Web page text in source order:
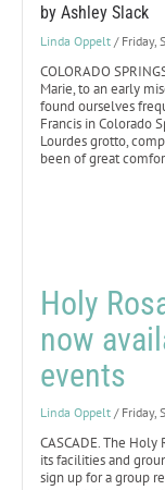
by Ashley Slack
Linda Oppelt / Friday,
COLORADO
Marie, to an early
found ourselves
Francis in Colorado
Lourdes grotto,
been of great
Holy
now
events
Linda Oppelt / Friday,
CASCADE. The Holy
its facilities and
sign up for a group